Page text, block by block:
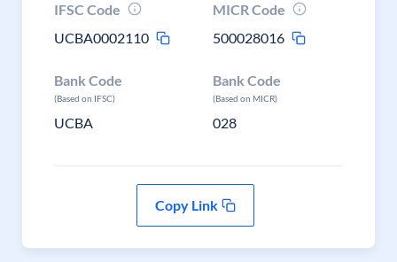
IFSC Code
UCBA0002110
MICR Code
500028016
Bank Code
(Based on IFSC)
UCBA
Bank Code
(Based on MICR)
028
Copy Link